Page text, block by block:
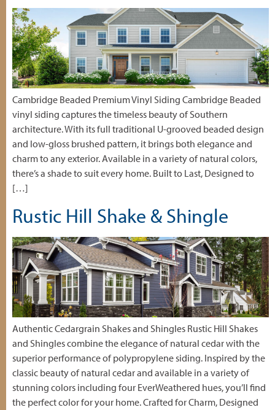
Cambridge Beaded Premium Vinyl Siding Cambridge Beaded
vinyl siding captures the timeless beauty of Southern
architecture. With its full traditional U-grooved beaded design
and low-gloss brushed pattern, it brings both elegance and
charm to any exterior. Available in a variety of natural colors,
there’s a shade to suit every home. Built to Last, Designed to
[…]
Rustic Hill Shake & Shingle
Authentic Cedargrain Shakes and Shingles Rustic Hill Shakes
and Shingles combine the elegance of natural cedar with the
superior performance of polypropylene siding. Inspired by the
classic beauty of natural cedar and available in a variety of
stunning colors including four EverWeathered hues, you’ll find
the perfect color for your home. Crafted for Charm, Designed